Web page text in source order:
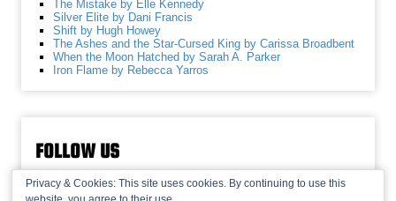
The Mistake by Elle Kennedy
Silver Elite by Dani Francis
Shift by Hugh Howey
The Ashes and the Star-Cursed King by Carissa Broadbent
When the Moon Hatched by Sarah A. Parker
Iron Flame by Rebecca Yarros
FOLLOW US
Privacy & Cookies: This site uses cookies. By continuing to use this